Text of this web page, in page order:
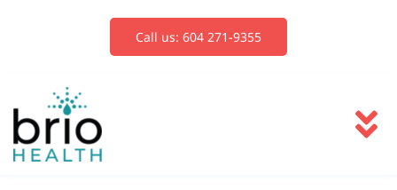
Call us: 604 271-9355